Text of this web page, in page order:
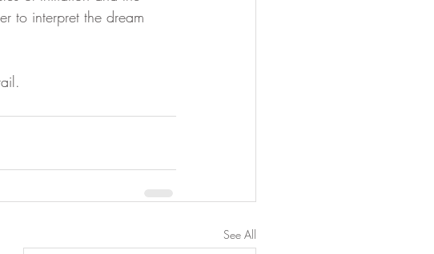
to interpret the dream
See All